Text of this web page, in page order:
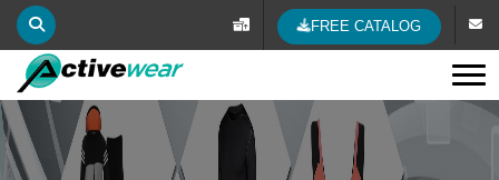
FREE CATALOG